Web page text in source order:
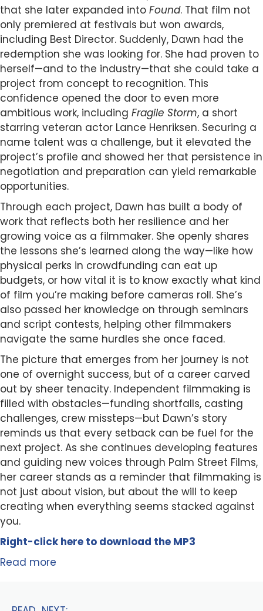
that she later expanded into Found. That film not
only premiered at festivals but won awards,
including Best Director. Suddenly, Dawn had the
redemption she was looking for. She had proven to
herself—and to the industry—that she could take a
project from concept to recognition. This
confidence opened the door to even more
ambitious work, including Fragile Storm, a short
starring veteran actor Lance Henriksen. Securing a
name talent was a challenge, but it elevated the
project’s profile and showed her that persistence in
negotiation and preparation can yield remarkable
opportunities.
Through each project, Dawn has built a body of
work that reflects both her resilience and her
growing voice as a filmmaker. She openly shares
the lessons she’s learned along the way—like how
physical perks in crowdfunding can eat up
budgets, or how vital it is to know exactly what kind
of film you’re making before cameras roll. She’s
also passed her knowledge on through seminars
and script contests, helping other filmmakers
navigate the same hurdles she once faced.
The picture that emerges from her journey is not
one of overnight success, but of a career carved
out by sheer tenacity. Independent filmmaking is
filled with obstacles—funding shortfalls, casting
challenges, crew missteps—but Dawn’s story
reminds us that every setback can be fuel for the
next project. As she continues developing features
and guiding new voices through Palm Street Films,
her career stands as a reminder that filmmaking is
not just about vision, but about the will to keep
creating when everything seems stacked against
you.
Right-click here to download the MP3
Read more